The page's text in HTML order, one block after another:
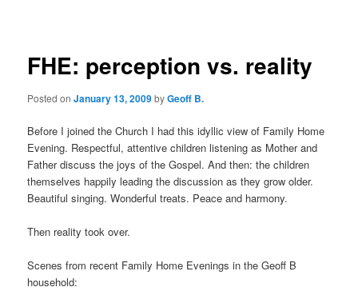
FHE: perception vs. reality
Posted onJanuary 13, 2009byGeoff B.
Before I joined the Church I had this idyllic view of Family Home
Evening. Respectful, attentive children listening as Mother and
Father discuss the joys of the Gospel. And then: the children
themselves happily leading the discussion as they grow older.
Beautiful singing. Wonderful treats. Peace and harmony.
Then reality took over.
Scenes from recent Family Home Evenings in the Geoff B
household: